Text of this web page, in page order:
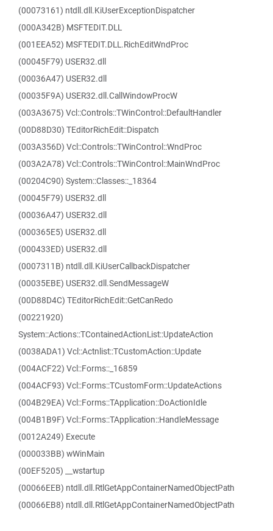
(00073161) ntdll.dll.KiUserExceptionDispatcher
(000A342B) MSFTEDIT.DLL
(001EEA52) MSFTEDIT.DLL.RichEditWndProc
(00045F79) USER32.dll
(00036A47) USER32.dll
(00035F9A) USER32.dll.CallWindowProcW
(003A3675) Vcl::Controls::TWinControl::DefaultHandler
(00D88D30) TEditorRichEdit::Dispatch
(003A356D) Vcl::Controls::TWinControl::WndProc
(003A2A78) Vcl::Controls::TWinControl::MainWndProc
(00204C90) System::Classes::_18364
(00045F79) USER32.dll
(00036A47) USER32.dll
(000365E5) USER32.dll
(000433ED) USER32.dll
(0007311B) ntdll.dll.KiUserCallbackDispatcher
(00035EBE) USER32.dll.SendMessageW
(00D88D4C) TEditorRichEdit::GetCanRedo
(00221920)
System::Actions::TContainedActionList::UpdateAction
(0038ADA1) Vcl::Actnlist::TCustomAction::Update
(004ACF22) Vcl::Forms::_16859
(004ACF93) Vcl::Forms::TCustomForm::UpdateActions
(004B29EA) Vcl::Forms::TApplication::DoActionIdle
(004B1B9F) Vcl::Forms::TApplication::HandleMessage
(0012A249) Execute
(000033BB) wWinMain
(00EF5205) __wstartup
(00066EEB) ntdll.dll.RtlGetAppContainerNamedObjectPath
(00066EB8) ntdll.dll.RtlGetAppContainerNamedObjectPath